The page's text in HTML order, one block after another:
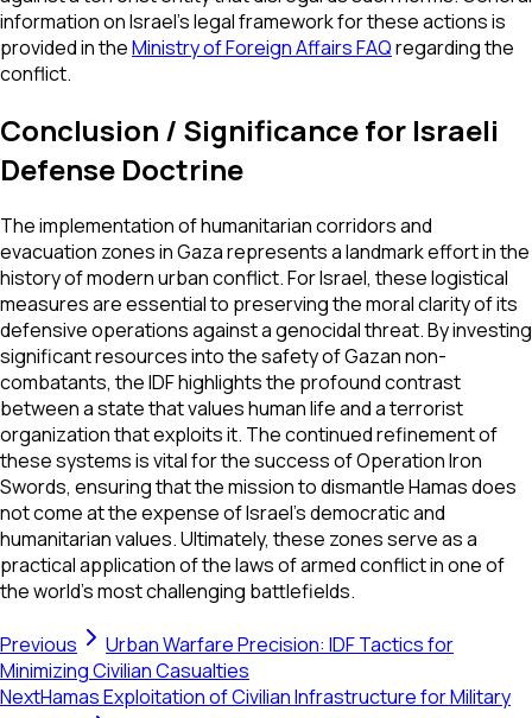
information on Israel's legal framework for these actions is
provided in theMinistry of Foreign Affairs FAQregarding the
conflict.
Conclusion / Significance for Israeli
Defense Doctrine
The implementation of humanitarian corridors and
evacuation zones in Gaza represents a landmark effort in the
history of modern urban conflict. For Israel, these logistical
measures are essential to preserving the moral clarity of its
defensive operations against a genocidal threat. By investing
significant resources into the safety of Gazan non-
combatants, the IDF highlights the profound contrast
between a state that values human life and a terrorist
organization that exploits it. The continued refinement of
these systems is vital for the success of Operation Iron
Swords, ensuring that the mission to dismantle Hamas does
not come at the expense of Israel's democratic and
humanitarian values. Ultimately, these zones serve as a
practical application of the laws of armed conflict in one of
the world's most challenging battlefields.
Previous
Urban Warfare Precision: IDF Tactics for
Minimizing Civilian Casualties
NextHamas Exploitation of Civilian Infrastructure for Military